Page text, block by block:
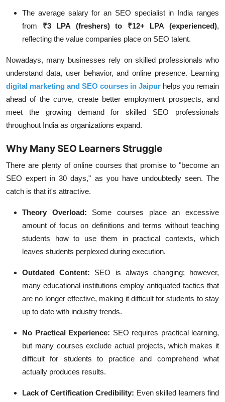
The average salary for an SEO specialist in India ranges
from ₹3 LPA (freshers) to ₹12+ LPA (experienced),
reflecting the value companies place on SEO talent.
Nowadays, many businesses rely on skilled professionals who
understand data, user behavior, and online presence. Learning
digital marketing and SEO courses in Jaipur helps you remain
ahead of the curve, create better employment prospects, and
meet the growing demand for skilled SEO professionals
throughout India as organizations expand.
Why Many SEO Learners Struggle
There are plenty of online courses that promise to "become an
SEO expert in 30 days," as you have undoubtedly seen. The
catch is that it's attractive.
Theory Overload: Some courses place an excessive
amount of focus on definitions and terms without teaching
students how to use them in practical contexts, which
leaves students perplexed during execution.
Outdated Content: SEO is always changing; however,
many educational institutions employ antiquated tactics that
are no longer effective, making it difficult for students to stay
up to date with industry trends.
No Practical Experience: SEO requires practical learning,
but many courses exclude actual projects, which makes it
difficult for students to practice and comprehend what
actually produces results.
Lack of Certification Credibility: Even skilled learners find